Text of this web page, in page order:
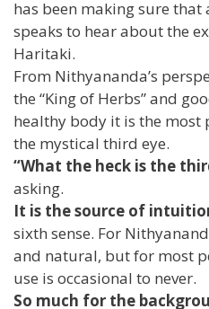
has been making sure that
speaks to hear about the
Haritaki.
From Nithyananda’s
the “King of Herbs” and
healthy body it is the most
the mystical third eye.
“What the heck is the
asking.
It is the source of
sixth sense. For
and natural, but for most
use is occasional to never.
So much for the